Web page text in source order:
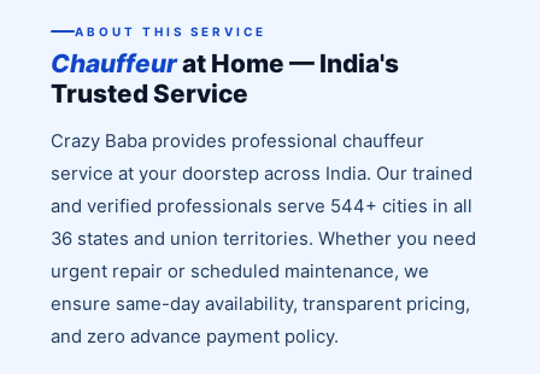
ABOUT THIS SERVICE
Chauffeurat Home — India's
Trusted Service
Crazy Baba provides professional chauffeur
service at your doorstep across India. Our trained
and verified professionals serve 544+ cities in all
36 states and union territories. Whether you need
urgent repair or scheduled maintenance, we
ensure same-day availability, transparent pricing,
and zero advance payment policy.